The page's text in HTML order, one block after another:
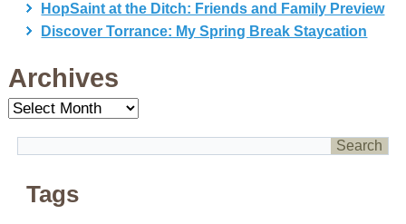
HopSaint at the Ditch: Friends and Family Preview
Discover Torrance: My Spring Break Staycation
Archives
Archives
Tags